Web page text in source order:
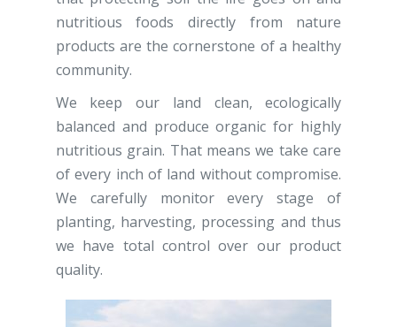
nutritious foods directly from nature
products are the cornerstone of a healthy
community.
We keep our land clean, ecologically
balanced and produce organic for highly
nutritious grain. That means we take care
of every inch of land without compromise.
We carefully monitor every stage of
planting, harvesting, processing and thus
we have total control over our product
quality.